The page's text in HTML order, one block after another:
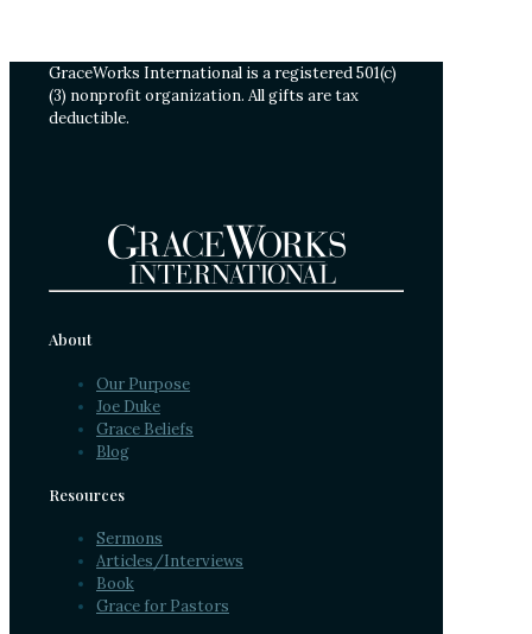
GraceWorks International is a registered 501(c)
(3) nonprofit organization. All gifts are tax
deductible.
About
Our Purpose
Joe Duke
Grace Beliefs
Blog
Resources
Sermons
Articles/Interviews
Book
Grace for Pastors